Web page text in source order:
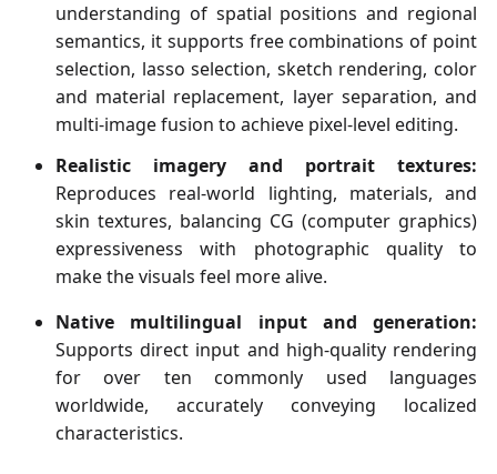
understanding of spatial positions and regional
semantics, it supports free combinations of point
selection, lasso selection, sketch rendering, color
and material replacement, layer separation, and
multi-image fusion to achieve pixel-level editing.
Realistic imagery and portrait textures:
Reproduces real-world lighting, materials, and
skin textures, balancing CG (computer graphics)
expressiveness with photographic quality to
make the visuals feel more alive.
Native multilingual input and generation:
Supports direct input and high-quality rendering
for over ten commonly used languages
worldwide, accurately conveying localized
characteristics.